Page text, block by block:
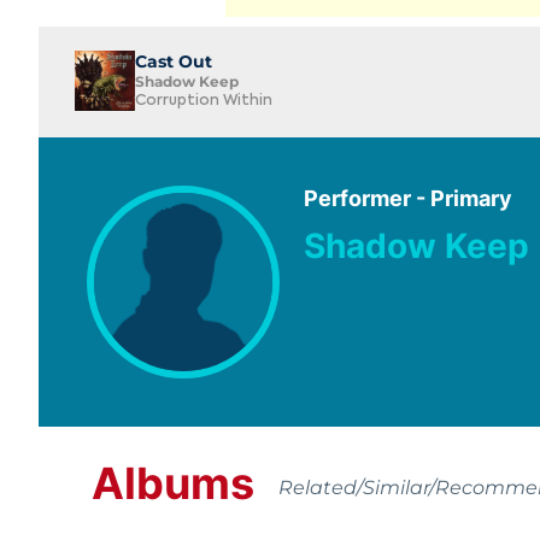
Cast Out
Shadow Keep
Corruption Within
Performer - Primary
Shadow Keep
Albums Related/Similar/